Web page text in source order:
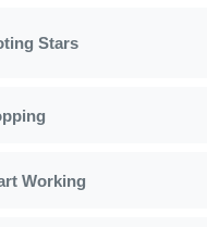
Stars
Working